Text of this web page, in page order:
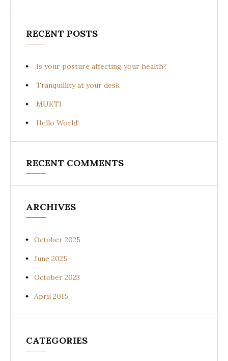
RECENT POSTS
Is your posture affecting your health?
Tranquillity at your desk
MUKTI
Hello World!
RECENT COMMENTS
ARCHIVES
October 2025
June 2025
October 2023
April 2015
CATEGORIES